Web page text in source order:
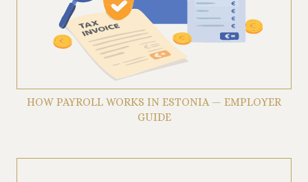
HOW PAYROLL WORKS IN ESTONIA — EMPLOYER
GUIDE